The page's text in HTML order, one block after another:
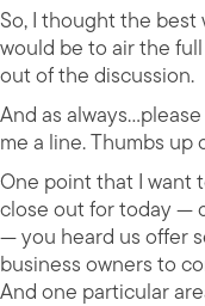
So, I thought the
would be to air the
out of the discussion.
And as
me a line. Thumbs up
One point that I want
close out for today —
— you heard us offer
business owners to
And one particular